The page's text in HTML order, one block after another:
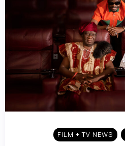
FILM + TV NEWS